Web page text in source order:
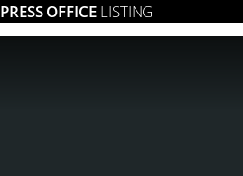
PRESS OFFICE LISTING